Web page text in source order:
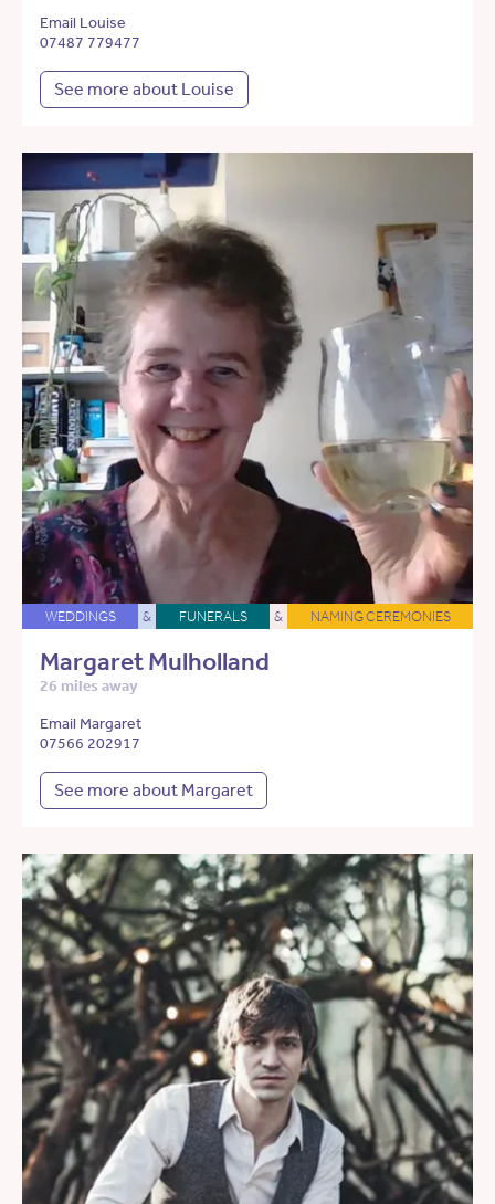
Email Louise
07487 779477
See more about Louise
WEDDINGS & FUNERALS & NAMING CEREMONIES
Margaret Mulholland
26 miles away
Email Margaret
07566 202917
See more about Margaret